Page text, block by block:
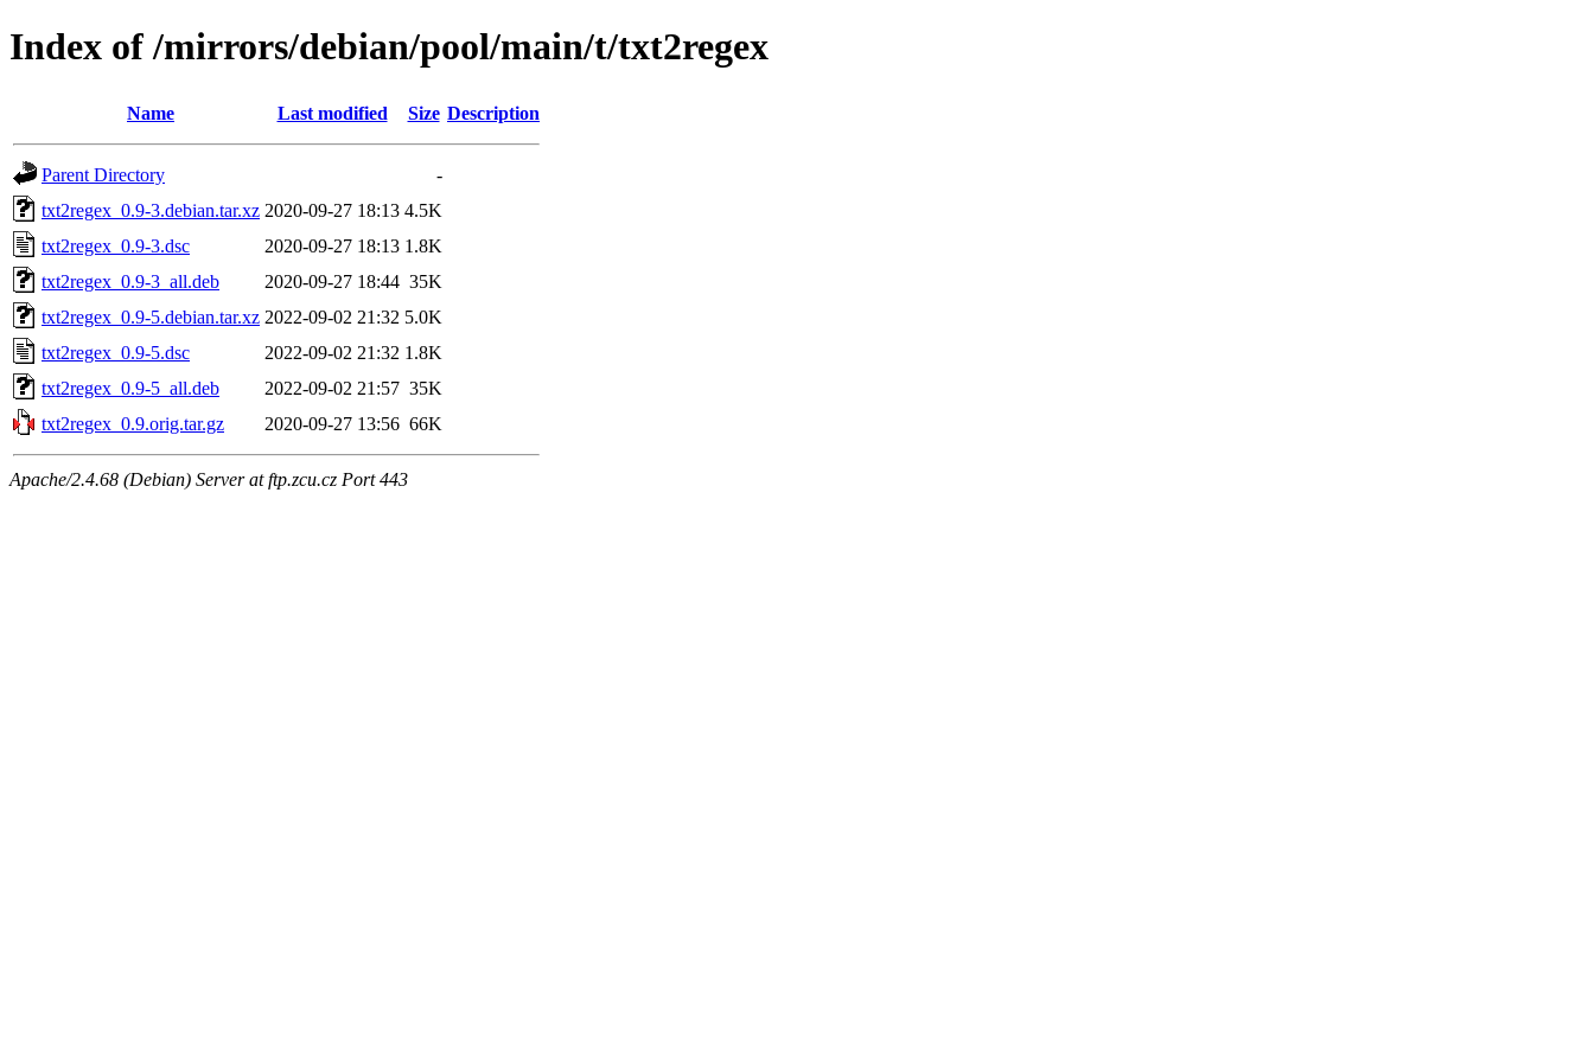
Index of /mirrors/debian/pool/main/t/txt2regex
Name Last modified Size Description
Parent Directory
-
txt2regex_0.9-3.debian.tar.xz 2020-09-27 18:13 4.5K
txt2regex_0.9-3.dsc
2020-09-27 18:13 1.8K
txt2regex_0.9-3_all.deb
2020-09-27 18:44 35K
txt2regex_0.9-5.debian.tar.xz 2022-09-02 21:32 5.0K
txt2regex_0.9-5.dsc
2022-09-02 21:32 1.8K
txt2regex_0.9-5_all.deb
2022-09-02 21:57 35K
txt2regex_0.9.orig.tar.gz
2020-09-27 13:56 66K
Apache/2.4.68 (Debian) Server at ftp.zcu.cz Port 443